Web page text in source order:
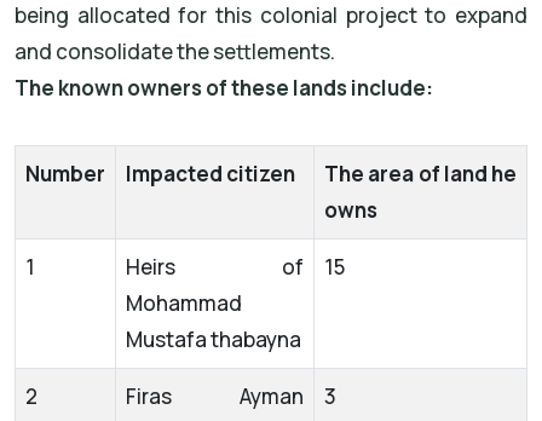
being allocated for this colonial project to expand
and consolidate the settlements.
The known owners of these lands include:
Number Impacted citizen
The area of land he
owns
1
Heirs of
Mohammad
Mustafa thabayna
15
2
Firas Ayman
3